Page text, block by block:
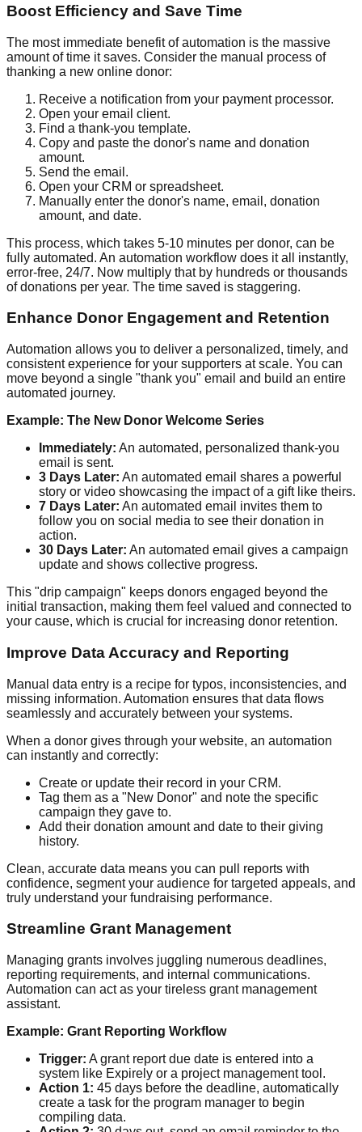
Boost Efficiency and Save Time
The most immediate benefit of automation is the massive
amount of time it saves. Consider the manual process of
thanking a new online donor:
Receive a notification from your payment processor.
Open your email client.
Find a thank-you template.
Copy and paste the donor's name and donation
amount.
Send the email.
Open your CRM or spreadsheet.
Manually enter the donor's name, email, donation
amount, and date.
This process, which takes 5-10 minutes per donor, can be
fully automated. An automation workflow does it all instantly,
error-free, 24/7. Now multiply that by hundreds or thousands
of donations per year. The time saved is staggering.
Enhance Donor Engagement and Retention
Automation allows you to deliver a personalized, timely, and
consistent experience for your supporters at scale. You can
move beyond a single "thank you" email and build an entire
automated journey.
Example: The New Donor Welcome Series
Immediately: An automated, personalized thank-you
email is sent.
3 Days Later: An automated email shares a powerful
story or video showcasing the impact of a gift like theirs.
7 Days Later: An automated email invites them to
follow you on social media to see their donation in
action.
30 Days Later: An automated email gives a campaign
update and shows collective progress.
This "drip campaign" keeps donors engaged beyond the
initial transaction, making them feel valued and connected to
your cause, which is crucial for increasing donor retention.
Improve Data Accuracy and Reporting
Manual data entry is a recipe for typos, inconsistencies, and
missing information. Automation ensures that data flows
seamlessly and accurately between your systems.
When a donor gives through your website, an automation
can instantly and correctly:
Create or update their record in your CRM.
Tag them as a "New Donor" and note the specific
campaign they gave to.
Add their donation amount and date to their giving
history.
Clean, accurate data means you can pull reports with
confidence, segment your audience for targeted appeals, and
truly understand your fundraising performance.
Streamline Grant Management
Managing grants involves juggling numerous deadlines,
reporting requirements, and internal communications.
Automation can act as your tireless grant management
assistant.
Example: Grant Reporting Workflow
Trigger: A grant report due date is entered into a
system like Expirely or a project management tool.
Action 1: 45 days before the deadline, automatically
create a task for the program manager to begin
compiling data.